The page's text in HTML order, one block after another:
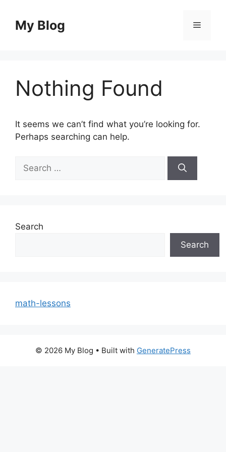
contentMy Blog Menu
Nothing Found
It seems we can’t find what you’re looking for.
Perhaps searching can help.
for:
Search
Search
math-lessons
© 2026 My Blog • Built with GeneratePress